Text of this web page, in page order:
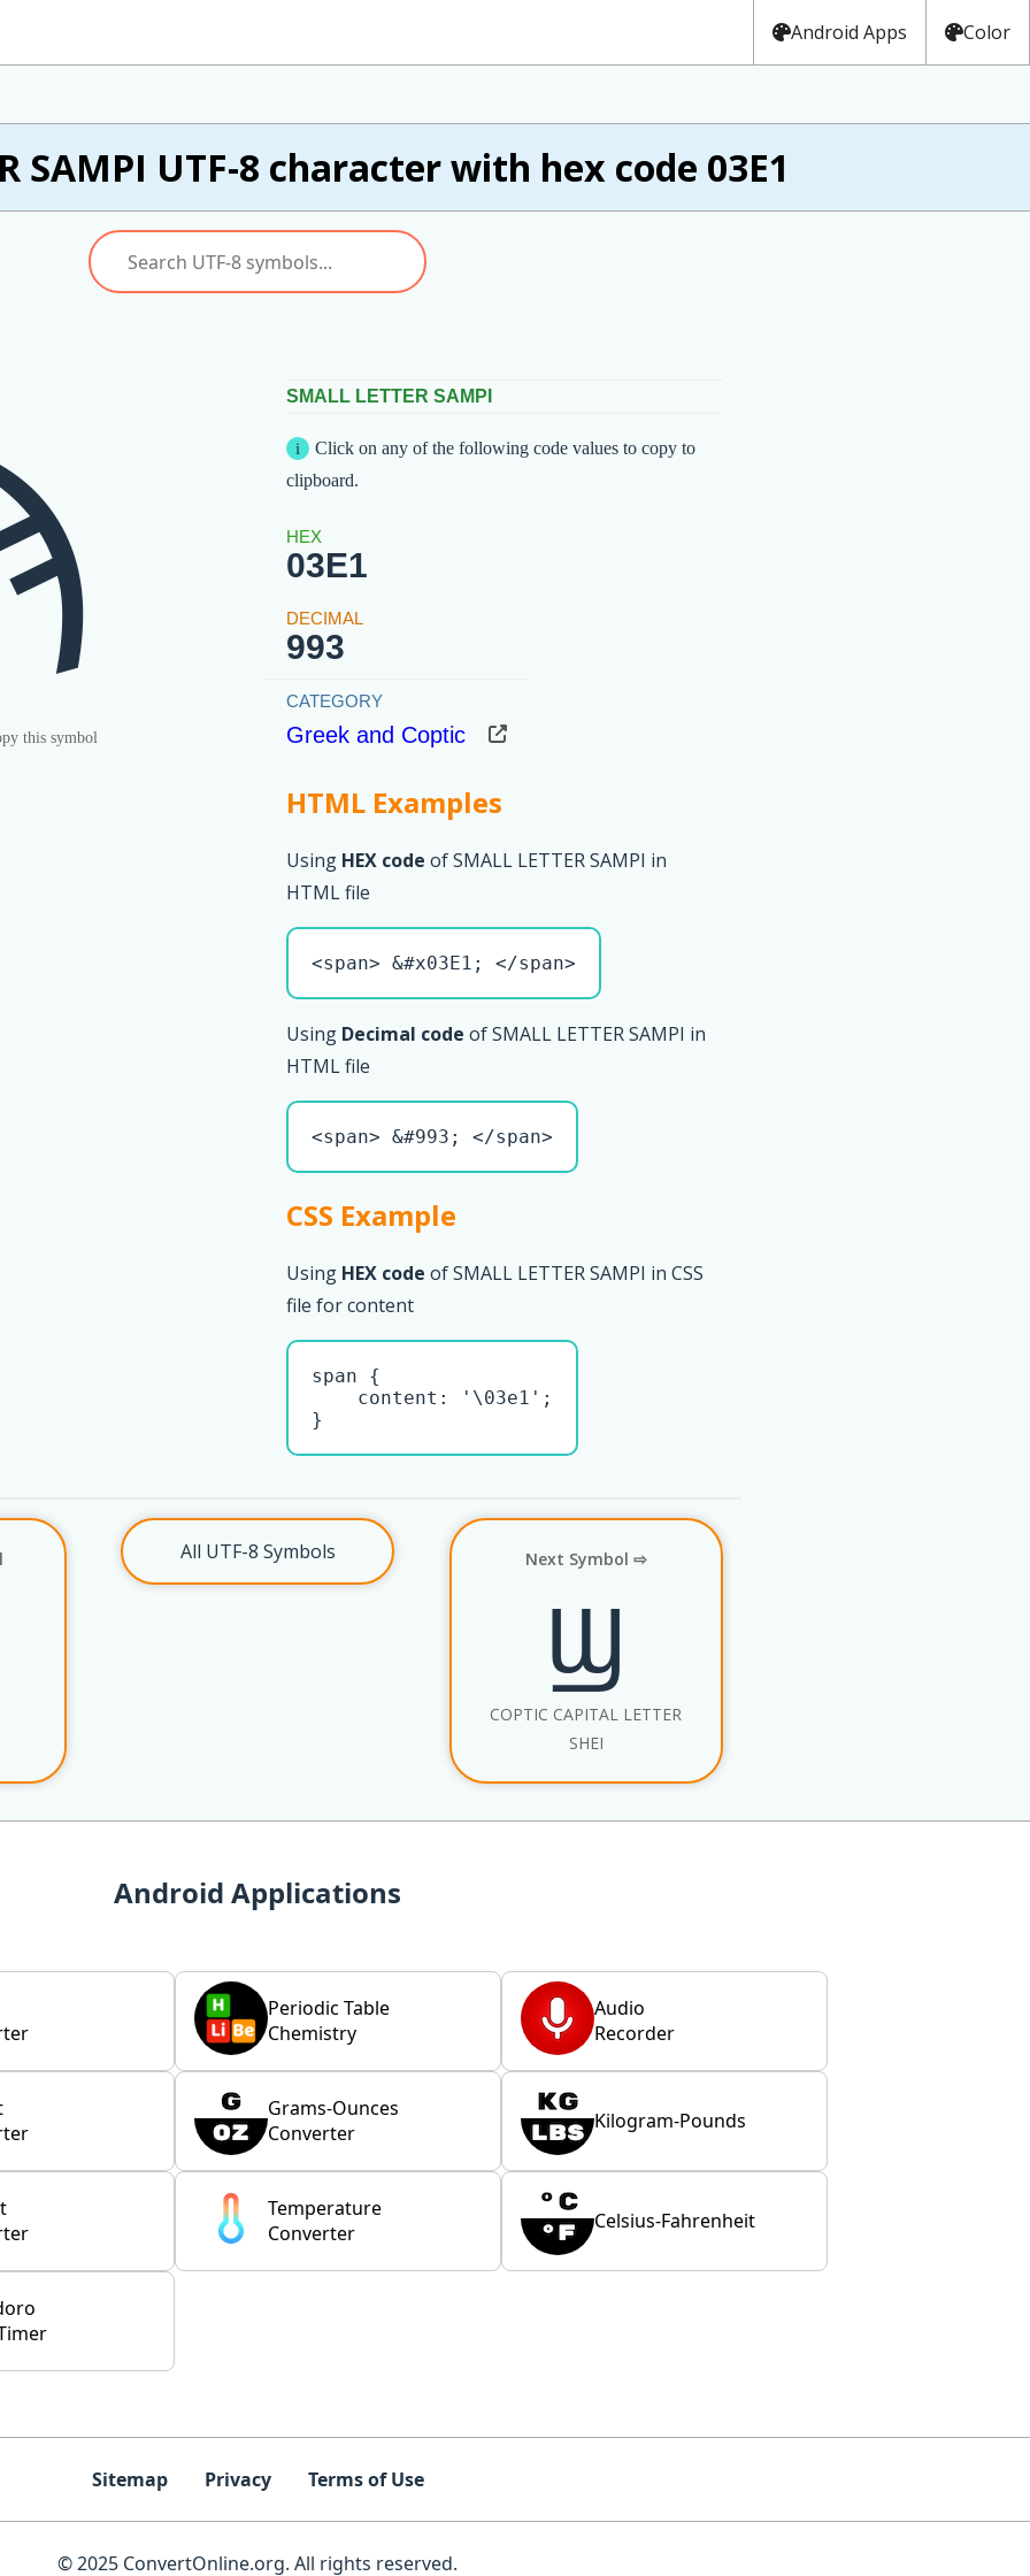
Android Apps Color
SAMPI UTF-8 character with hex code 03E1
this symbol
SMALL LETTER SAMPI
Click on any of the following code values to copy to
clipboard.
03E1
993
Greek and Coptic
HTML Examples
Using HEX code of SMALL LETTER SAMPI in
HTML file
<span> &#x03E1; </span>
Using Decimal code of SMALL LETTER SAMPI in
HTML file
<span> &#993; </span>
CSS Example
Using HEX code of SMALL LETTER SAMPI in CSS
file for content
span {
    content: '\03e1';
}
All UTF-8 Symbols Next Symbol ⇨
Ϣ
COPTIC CAPITAL LETTER
SHEI
Android Applications
Periodic Table
Chemistry
Audio
Recorder
Grams-Ounces
Converter
Kilogram-Pounds
Temperature
Converter
Celsius-Fahrenheit
Sitemap Privacy Terms of Use
© 2025 ConvertOnline.org. All rights reserved.